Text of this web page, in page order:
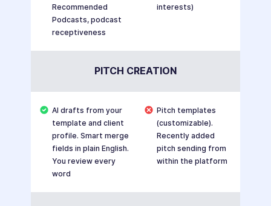
Recommended
Podcasts, podcast
receptiveness
interests)
PITCH CREATION
AI drafts from your
template and client
profile. Smart merge
fields in plain English.
You review every
word
Pitch templates
(customizable).
Recently added
pitch sending from
within the platform